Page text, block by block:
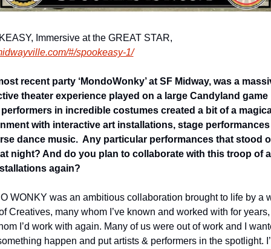
#/spookeasy-1/
recent party ‘MondoWonky’ at SF Midway, was a
theater experience played on a large Candyland game
in incredible costumes created a bit of a
with interactive art installations, stage
dance music.  Any particular performances that stood
night? And do you plan to collaborate with this troop of
again?
WONKY was an ambitious collaboration brought to life by a
Creatives, many whom I’ve known and worked with for
I’d work with again. Many of us were out of work and I
happen and put artists & performers in the spotlight.